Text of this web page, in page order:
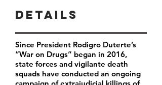
Details
Since President Rodigro Duterte’s
“War on Drugs” began in 2016,
state forces and vigilante death
squads have conducted an ongoing